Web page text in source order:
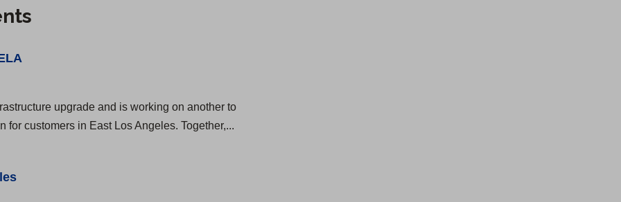
upgrade and is working on another to
customers in East Los Angeles. Together,...